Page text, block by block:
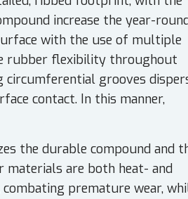
increase the year-
with the use of multiple
rubber flexibility throughout
circumferential grooves
contact. In this manner,
the durable compound and
materials are both heat- and
premature wear,